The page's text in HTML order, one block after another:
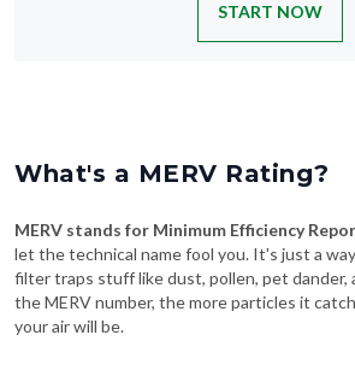
START NOW
What's a MERV Rating?
MERV stands for Minimum Efficiency
let the technical name fool you. It's just a
filter traps stuff like dust, pollen, pet dander,
the MERV number, the more particles it
your air will be.